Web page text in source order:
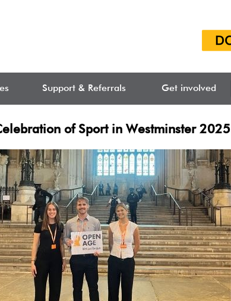
Support & Referrals Get involved
of Sport in Westminster 2025